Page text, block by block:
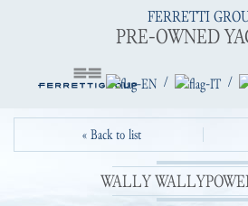
FERRETTI
PRE-OWNED
/ /
« Back to list
WALLY